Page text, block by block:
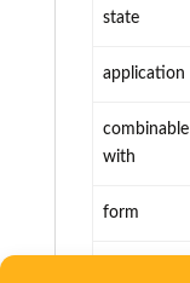
state
application
combinable
with
form